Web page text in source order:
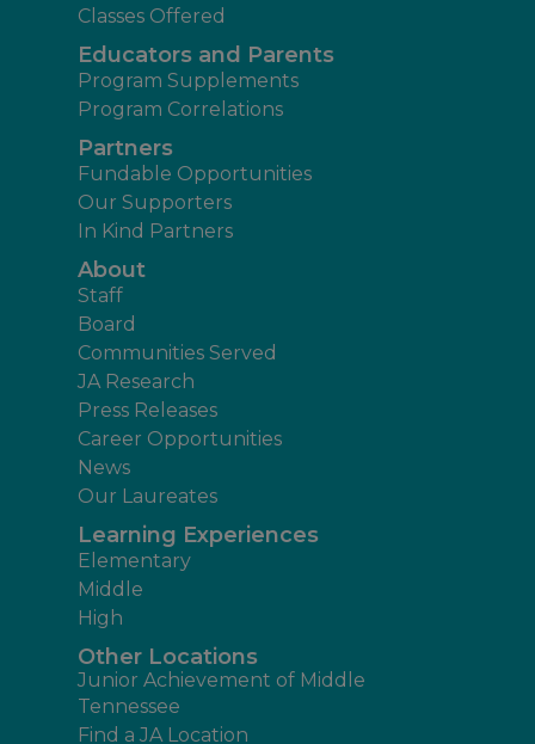
Classes Offered
Educators and Parents
Program Supplements
Program Correlations
Partners
Fundable Opportunities
Our Supporters
In Kind Partners
About
Staff
Board
Communities Served
JA Research
Press Releases
Career Opportunities
News
Our Laureates
Learning Experiences
Elementary
Middle
High
Other Locations
Junior Achievement of Middle
Tennessee
Find a JA Location